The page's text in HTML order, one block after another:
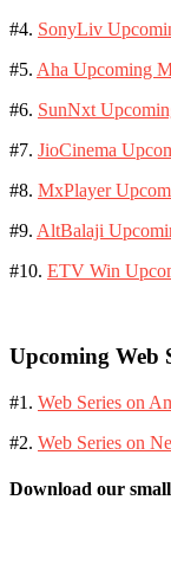
#4. SonyLiv
#5. Aha Upcoming
#6. SunNxt
#7. JioCinema
#8. MxPlayer
#9. AltBalaji
#10. ETV Win
Upcoming Web
#1. Web Series on
#2. Web Series on
Download our